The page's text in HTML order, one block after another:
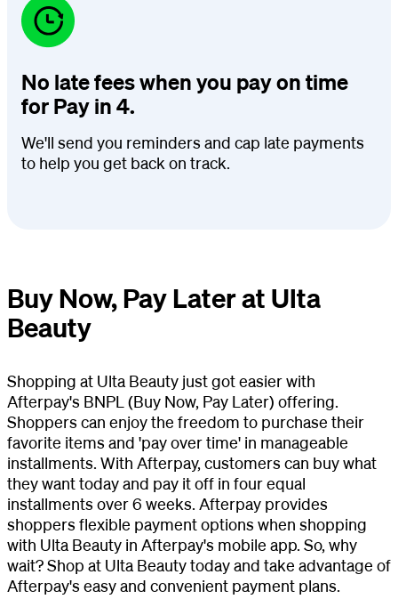
No late fees when you pay on time
for Pay in 4.
We'll send you reminders and cap late payments
to help you get back on track.
Buy Now, Pay Later at Ulta
Beauty
Shopping at Ulta Beauty just got easier with
Afterpay's BNPL (Buy Now, Pay Later) offering.
Shoppers can enjoy the freedom to purchase their
favorite items and 'pay over time' in manageable
installments. With Afterpay, customers can buy what
they want today and pay it off in four equal
installments over 6 weeks. Afterpay provides
shoppers flexible payment options when shopping
with Ulta Beauty in Afterpay's mobile app. So, why
wait? Shop at Ulta Beauty today and take advantage of
Afterpay's easy and convenient payment plans.